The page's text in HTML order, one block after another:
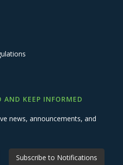
AND KEEP INFORMED
news, announcements, and
Subscribe to Notifications